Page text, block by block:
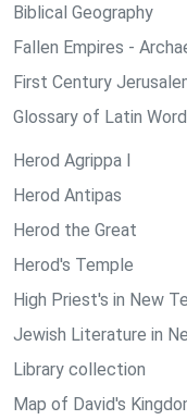
Biblical Geography
Fallen Empires -
First Century
Glossary of Latin
Herod Agrippa I
Herod Antipas
Herod the Great
Herod's Temple
High Priest's in New
Jewish Literature in
Library collection
Map of David's